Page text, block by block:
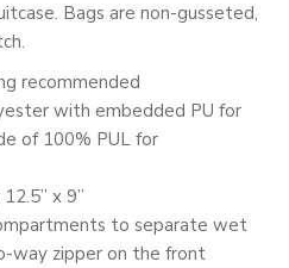
Bags are non-gusseted,
recommended
with embedded PU for
of 100% PUL for
x 9”
to separate wet
way zipper on the front